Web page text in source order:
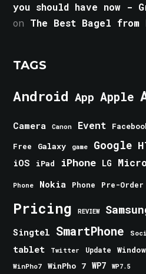
you should have now -
on The Best Bagel from
TAGS
Android App Apple
Camera Canon Event
Free Galaxy game Google
iOS iPad iPhone LG
Phone Nokia Phone Pre-Order
Pricing REVIEW
Singtel SmartPhone
tablet Twitter Update
WinPho7
WinPho 7 WP7 WP7.5